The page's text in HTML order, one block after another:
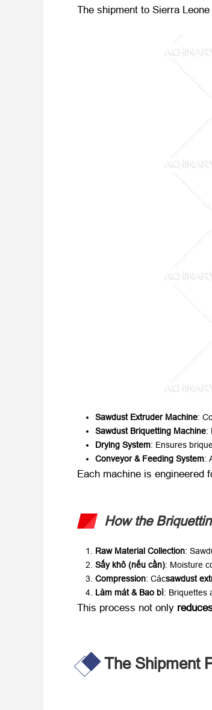
The shipment to Sierra
Sawdust Extruder Machine:
Sawdust Briquetting Machine:
Drying System: Ensures
Conveyor& Feeding System:
Each machine is engineered
How the
Raw Material Collection:
Sấy khô (nếu cần)​: Moisture
Compression: Cácsawdust
Làm mát & Bao bì: Briquettes
This process not only ​
The Shipment